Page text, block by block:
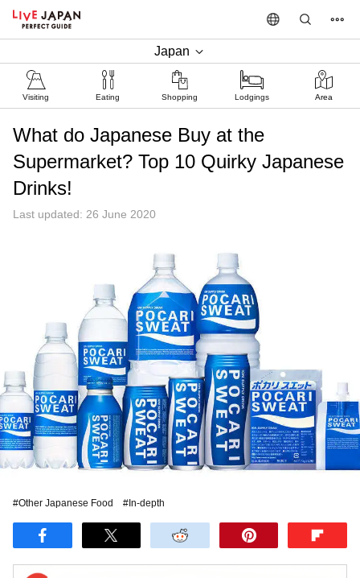
Japan
Visiting Eating Shopping Lodgings Area
What do Japanese Buy at the
Supermarket? Top 10 Quirky Japanese
Drinks!
Last updated: 26 June 2020
#Other Japanese Food #In-depth